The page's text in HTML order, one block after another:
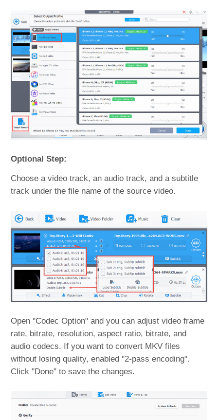
Optional Step:
Choose a video track, an audio track, and a subtitle
track under the file name of the source video.
Open "Codec Option" and you can adjust video frame
rate, bitrate, resolution, aspect ratio, bitrate, and
audio codecs. If you want to convert MKV files
without losing quality, enabled "2-pass encoding".
Click "Done" to save the changes.